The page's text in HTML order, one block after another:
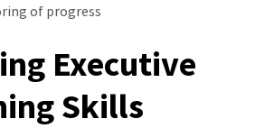
of progress
Executive
Skills